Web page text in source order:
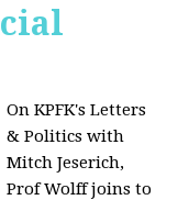
On KPFK's Letters
& Politics with
Mitch Jeserich,
Prof Wolff joins to